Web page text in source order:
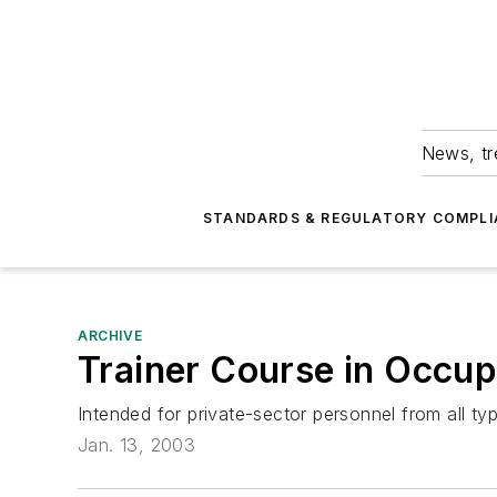
News,
STANDARDS & REGULATORY
ARCHIVE
Trainer Course in
Intended for private-sector personnel from all
Jan. 13, 2003